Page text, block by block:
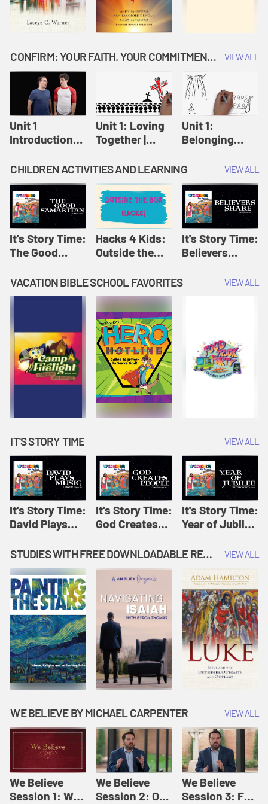
CONFIRM: YOUR FAITH. YOUR COMMITMENT. GOD'S CALL VIEW ALL
Unit 1
Introduction:
Confirm
Unit 1: Loving
Together |
Unit 1:
Belonging
Confirm
CHILDREN ACTIVITIES AND LEARNING VIEW ALL
It's Story Time:
The Good
Amplify
Originals: It's
Story Time
Hacks 4 Kids:
Outside the
Amplify
Originals:
Hacks 4 Kids
It's Story Time:
Believers
Originals: It's
VACATION BIBLE SCHOOL FAVORITES VIEW ALL
IT'S STORY TIME VIEW ALL
It's Story Time:
David Plays
Originals: It's
Story Time
It's Story Time:
God Creates
Amplify
Originals: It's
Story Time
It's Story Time:
Year of Jubilee
Originals: It's
STUDIES WITH FREE DOWNLOADABLE RESOURCES VIEW ALL
WE BELIEVE BY MICHAEL CARPENTER VIEW ALL
We Believe
Session 1: We
We Believe
Session 2: Of
We Believe
Session 3: For